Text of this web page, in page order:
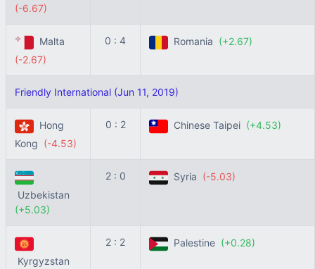
(-6.67)
Malta
(-2.67)
0 : 4 Romania (+2.67)
Friendly International (Jun 11, 2019)
Hong
Kong (-4.53)
0 : 2 Chinese Taipei (+4.53)
Uzbekistan
(+5.03)
2 : 0 Syria (-5.03)
Kyrgyzstan
2 : 2 Palestine (+0.28)